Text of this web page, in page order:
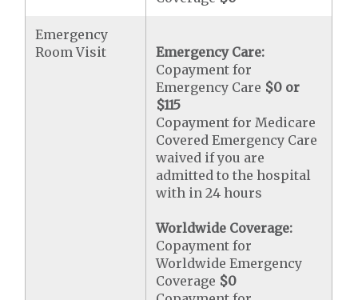
Emergency
Room Visit
Emergency Care:
Copayment for
Emergency Care $0 or
$115
Copayment for Medicare
Covered Emergency Care
waived if you are
admitted to the hospital
with in 24 hours
Worldwide Coverage:
Copayment for
Worldwide Emergency
Coverage $0